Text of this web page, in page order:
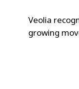
Veolia
growing